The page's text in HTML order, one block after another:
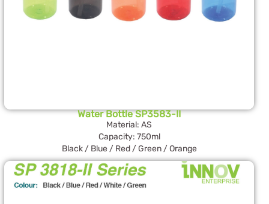
Water Bottle SP3583-II
Material: AS
Capacity: 750ml
Black / Blue / Red / Green / Orange